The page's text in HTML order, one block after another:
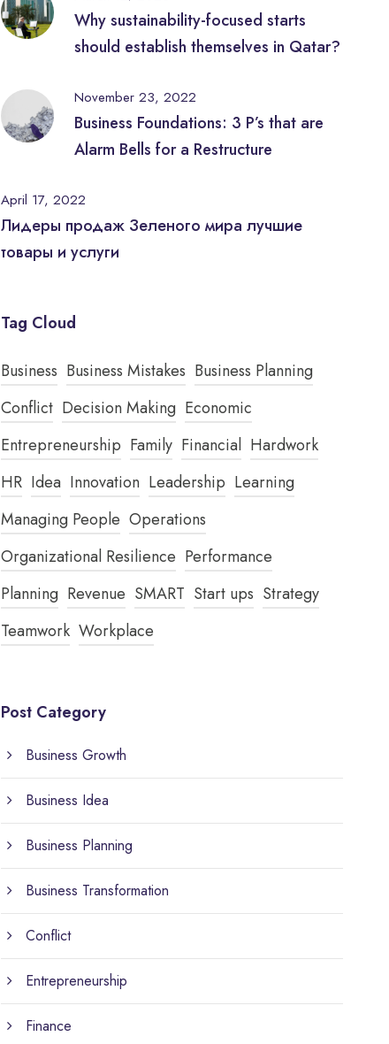
Why sustainability-focused starts
should establish themselves in Qatar?
November 23, 2022
Business Foundations: 3 P’s that are
Alarm Bells for a Restructure
April 17, 2022
Лидеры продаж Зеленого мира лучшие
товары и услуги
Tag Cloud
Business Business Mistakes Business Planning
Conflict Decision Making Economic
Entrepreneurship Family Financial Hardwork
HR Idea Innovation Leadership Learning
Managing People Operations
Organizational Resilience Performance
Planning Revenue SMART Start ups Strategy
Teamwork Workplace
Post Category
Business Growth
Business Idea
Business Planning
Business Transformation
Conflict
Entrepreneurship
Finance